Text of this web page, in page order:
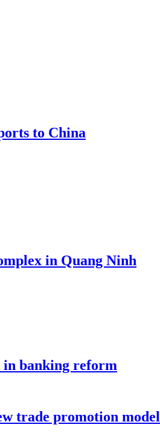
to China
in Quang Ninh
in banking reform
trade promotion model